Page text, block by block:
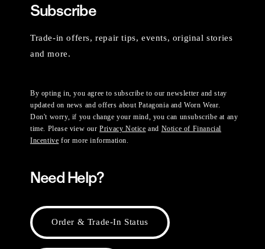
Subscribe
Trade-in offers, repair tips, events, original stories
and more.
By opting in, you agree to subscribe to our newsletter and stay
updated on news and offers about Patagonia and Worn Wear.
Don't worry, if you change your mind, you can unsubscribe at any
time. Please view ourPrivacy Notice and Notice of Financial
Incentive for more information.
Need Help?
Order & Trade-In Status